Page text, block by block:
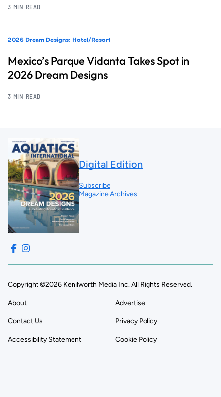
3 MIN READ
2026 Dream Designs: Hotel/Resort
Mexico’s Parque Vidanta Takes Spot in
2026 Dream Designs
3 MIN READ
Digital Edition
Subscribe
Magazine Archives
Copyright ©2026 Kenilworth Media Inc. All Rights Reserved.
About Advertise
Contact Us Privacy Policy
Accessibility Statement Cookie Policy